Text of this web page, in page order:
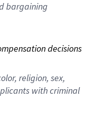
bargaining
decisions
religion, sex,
with criminal